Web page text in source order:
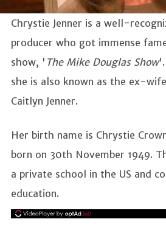
Chrystie Jenner is a well-
producer who got immense
show, ' The Mike Douglas Show'.
she is also known as the ex-
Caitlyn Jenner.
Her birth name is Chrystie
born on 30th November 1949.
a private school in the US and
education.